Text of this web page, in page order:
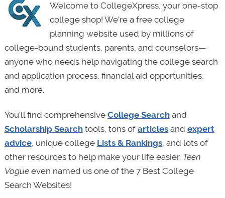
Welcome to CollegeXpress, your one-stop
college shop! We’re a free college
planning website used by millions of
college-bound students, parents, and counselors—
anyone who needs help navigating the college search
and application process, financial aid opportunities,
and more.
You’ll find comprehensive College Searchand
Scholarship Searchtools, tons of articlesand expert
advice, unique college Lists & Rankings, and lots of
other resources to help make your life easier. Teen
Vogueeven named us one of the 7 Best College
Search Websites!